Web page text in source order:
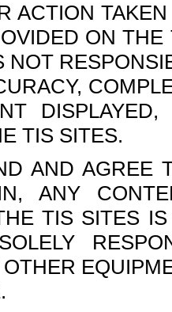
ACTION
ON
NOT
TIS SITES.
AND AGREE
ANY
TIS SITES